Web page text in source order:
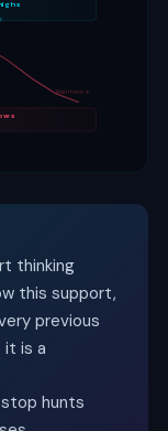
Real move ↓
thinking
this support,
previous
it is a
hunts